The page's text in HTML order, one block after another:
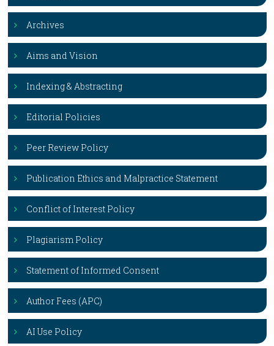
Archives
Aims and Vision
Indexing & Abstracting
Editorial Policies
Peer Review Policy
Publication Ethics and Malpractice Statement
Conflict of Interest Policy
Plagiarism Policy
Statement of Informed Consent
Author Fees (APC)
AI Use Policy